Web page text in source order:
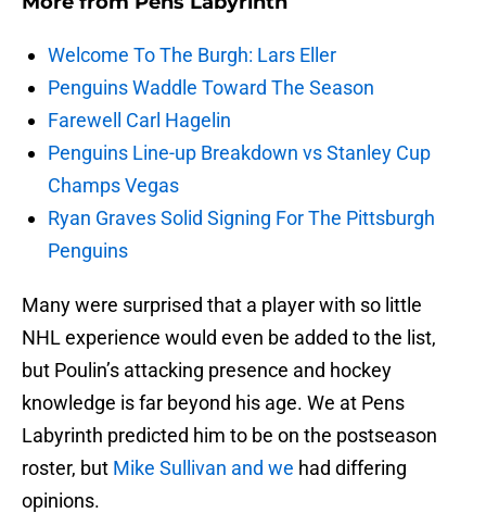
Welcome To The Burgh: Lars Eller
Penguins Waddle Toward The Season
Farewell Carl Hagelin
Penguins Line-up Breakdown vs Stanley Cup
Champs Vegas
Ryan Graves Solid Signing For The Pittsburgh
Penguins
Many were surprised that a player with so little
NHL experience would even be added to the list,
but Poulin’s attacking presence and hockey
knowledge is far beyond his age. We at Pens
Labyrinth predicted him to be on the postseason
roster, but Mike Sullivan and we had differing
opinions.